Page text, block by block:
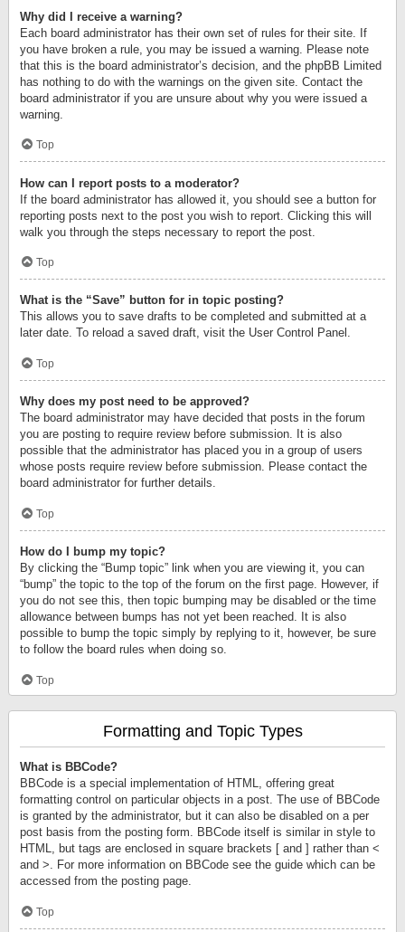
Why did I receive a warning?
Each board administrator has their own set of rules for their site. If
you have broken a rule, you may be issued a warning. Please note
that this is the board administrator’s decision, and the phpBB Limited
has nothing to do with the warnings on the given site. Contact the
board administrator if you are unsure about why you were issued a
warning.
Top
How can I report posts to a moderator?
If the board administrator has allowed it, you should see a button for
reporting posts next to the post you wish to report. Clicking this will
walk you through the steps necessary to report the post.
Top
What is the “Save” button for in topic posting?
This allows you to save drafts to be completed and submitted at a
later date. To reload a saved draft, visit the User Control Panel.
Top
Why does my post need to be approved?
The board administrator may have decided that posts in the forum
you are posting to require review before submission. It is also
possible that the administrator has placed you in a group of users
whose posts require review before submission. Please contact the
board administrator for further details.
Top
How do I bump my topic?
By clicking the “Bump topic” link when you are viewing it, you can
“bump” the topic to the top of the forum on the first page. However, if
you do not see this, then topic bumping may be disabled or the time
allowance between bumps has not yet been reached. It is also
possible to bump the topic simply by replying to it, however, be sure
to follow the board rules when doing so.
Top
Formatting and Topic Types
What is BBCode?
BBCode is a special implementation of HTML, offering great
formatting control on particular objects in a post. The use of BBCode
is granted by the administrator, but it can also be disabled on a per
post basis from the posting form. BBCode itself is similar in style to
HTML, but tags are enclosed in square brackets [ and ] rather than <
and >. For more information on BBCode see the guide which can be
accessed from the posting page.
Top